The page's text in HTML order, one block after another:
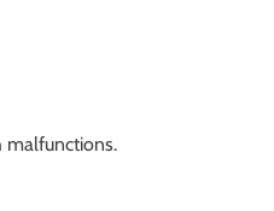
malfunctions.